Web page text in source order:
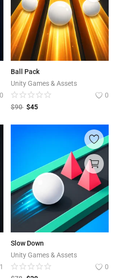
0
Ball Pack
Unity Games & Assets
0
$90 $45
1
Slow Down
Unity Games & Assets
0